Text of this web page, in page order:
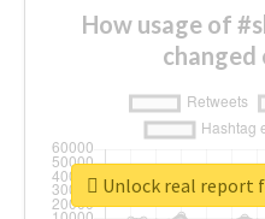
How usage of
changed
Unlock real report